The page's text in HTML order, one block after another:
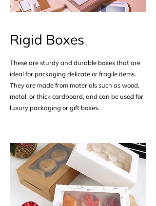
Rigid Boxes
These are sturdy and durable boxes that are
ideal for packaging delicate or fragile items.
They are made from materials such as wood,
metal, or thick cardboard, and can be used for
luxury packaging or gift boxes.